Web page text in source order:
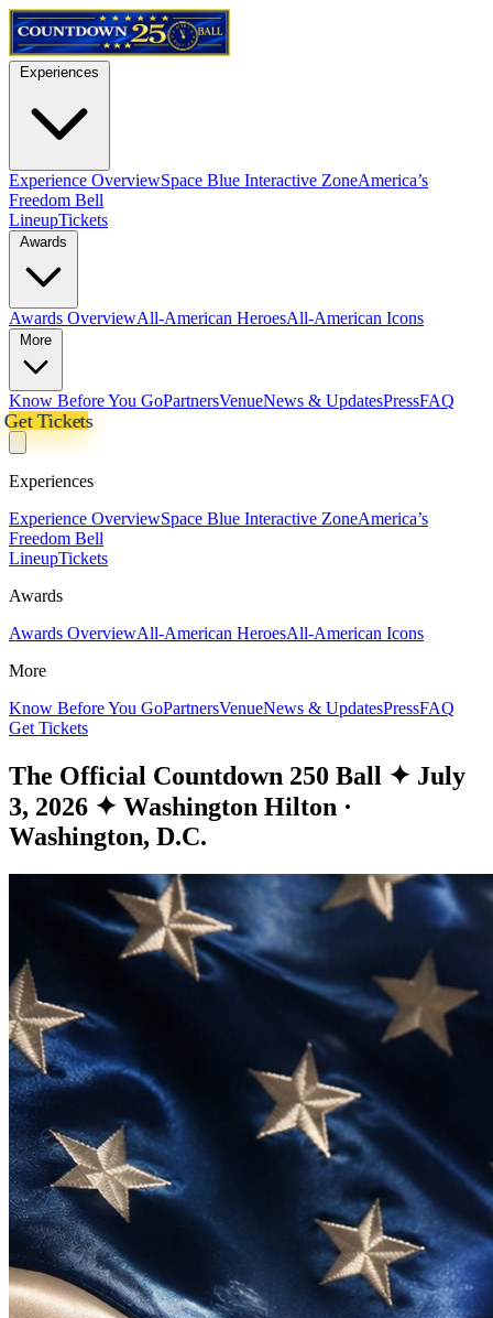
Experience OverviewSpace Blue Interactive ZoneAmerica’s
Freedom Bell
LineupTickets
Awards OverviewAll-American HeroesAll-American Icons
Know Before You GoPartnersVenueNews & UpdatesPressFAQ
Get Tickets
Experiences
Experience OverviewSpace Blue Interactive ZoneAmerica’s
Freedom Bell
LineupTickets
Awards
Awards OverviewAll-American HeroesAll-American Icons
More
Know Before You GoPartnersVenueNews & UpdatesPressFAQ
Get Tickets
The Official Countdown 250 Ball ✦ July
3, 2026 ✦ Washington Hilton ·
Washington, D.C.